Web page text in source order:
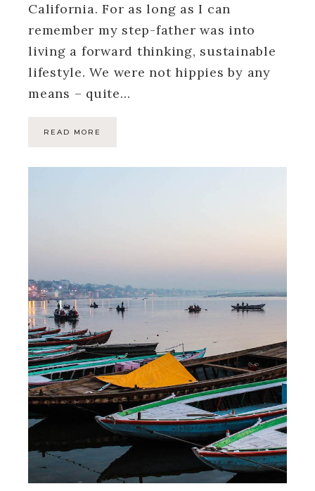
California. For as long as I can
remember my step-father was into
living a forward thinking, sustainable
lifestyle. We were not hippies by any
means – quite…
READ MORE